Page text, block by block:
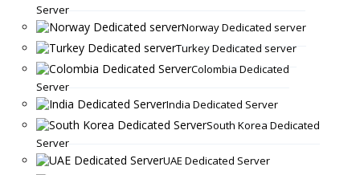
Server
Norway Dedicated server
Turkey Dedicated server
Colombia Dedicated
Server
India Dedicated Server
South Korea Dedicated
Server
UAE Dedicated Server